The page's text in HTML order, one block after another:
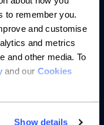
to remember you.
and customise
and metrics
and other media. To
and our Cookies
Show details